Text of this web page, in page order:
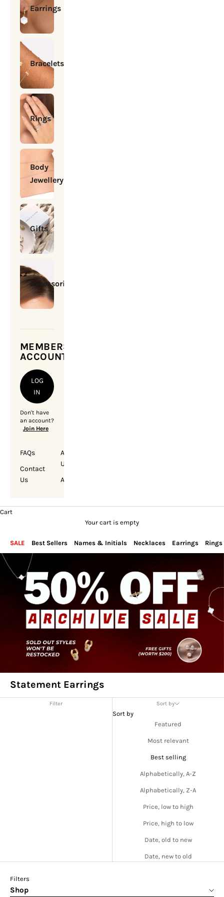
Earrings
Bracelets
Rings
Body
Jewellery
Gifts
Accessories
MEMBERSHIP
ACCOUNT
LOG
IN
Don't have
an account?
Join Here
FAQs
Contact
Us
About
Us
Account
Cart
Your cart is empty
SALE Best Sellers Names & Initials Necklaces Earrings Rings
Statement Earrings
Filter Sort by
Sort by
Featured
Most relevant
Best selling
Alphabetically, A-Z
Alphabetically, Z-A
Price, low to high
Price, high to low
Date, old to new
Date, new to old
Filters
Shop